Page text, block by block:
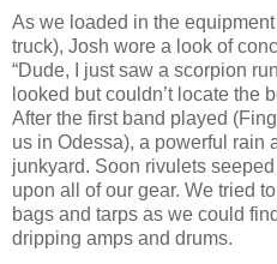
As we loaded in the
truck), Josh wore a look of
“Dude, I just saw a scorpion
looked but couldn’t locate the
After the first band played
us in Odessa), a powerful rain
junkyard. Soon rivulets
upon all of our gear. We tried
bags and tarps as we could
dripping amps and drums.